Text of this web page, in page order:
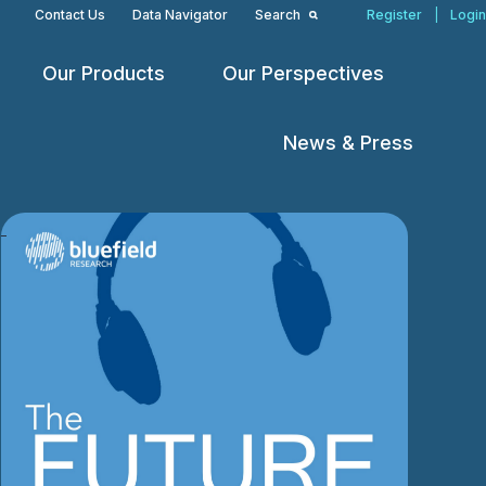
Contact Us Data Navigator Search Register Login
OpenOur Products
OpenOur Perspectives
News & Press